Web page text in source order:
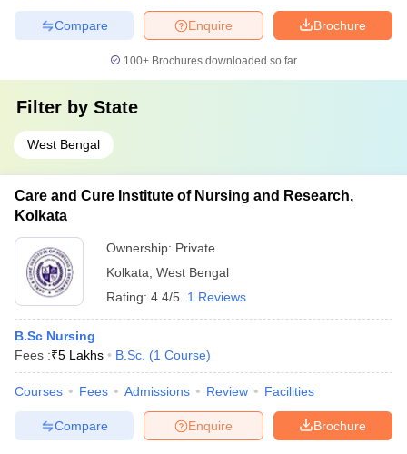
Brochure
Enquire
Compare
100+ Brochures downloaded so far
Filter by State
West Bengal
Care and Cure Institute of Nursing and Research,
Kolkata
Ownership: Private
Kolkata West Bengal
Rating: 4.4/5 1 Reviews
B.Sc Nursing
Fees :₹5 Lakhs B.Sc. (1 Course)
Courses Fees Admissions Review Facilities
Brochure
Enquire
Compare